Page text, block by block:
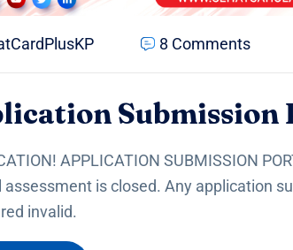
8 Comments
Submission
APPLICATION SUBMISSION
assessment is closed. Any application
invalid.